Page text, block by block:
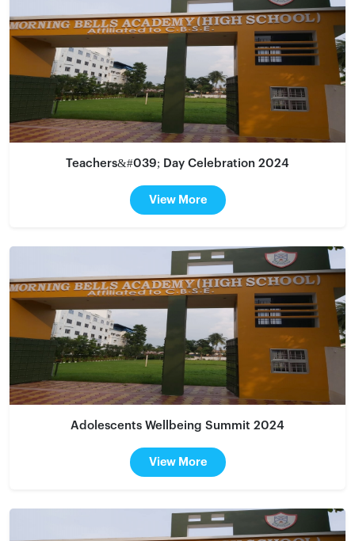
Teachers&#039; Day Celebration 2024
View More
Adolescents Wellbeing Summit 2024
View More